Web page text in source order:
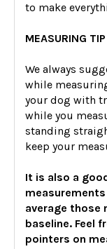
to make
MEASURING TIP
We always
while
your dog with
while you
standing
keep your
It is also a
average those
baseline. Feel
pointers on